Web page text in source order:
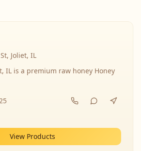
Joliet, IL
IL is a premium raw honey Honey
View Products